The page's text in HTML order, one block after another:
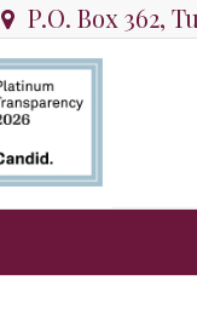
P.O. Box 362,